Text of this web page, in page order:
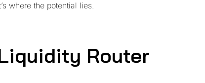
where the potential lies.
Router